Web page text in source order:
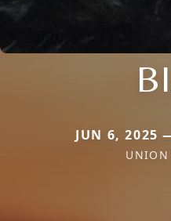
JUN 6, 2025
UNION